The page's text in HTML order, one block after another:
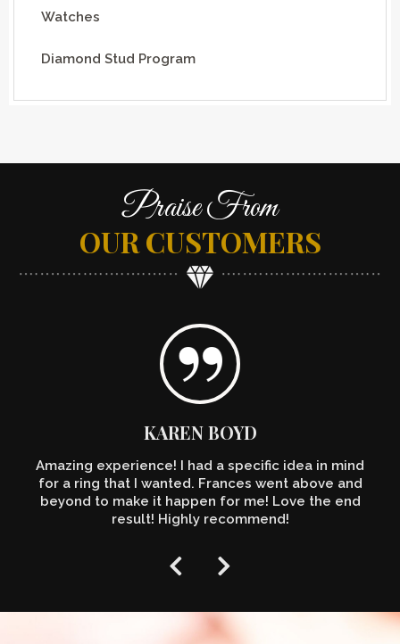
Watches
Diamond Stud Program
Praise From
OUR CUSTOMERS
KAREN BOYD
Amazing experience! I had a specific idea in mind
for a ring that I wanted. Frances went above and
beyond to make it happen for me! Love the end
result! Highly recommend!